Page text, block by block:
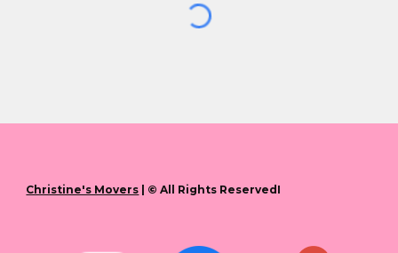
Christine's Movers | © All Rights ReservedI